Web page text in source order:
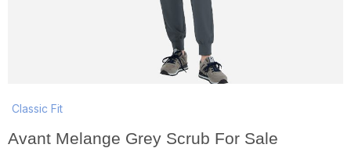
Classic Fit
Avant Melange Grey Scrub For Sale